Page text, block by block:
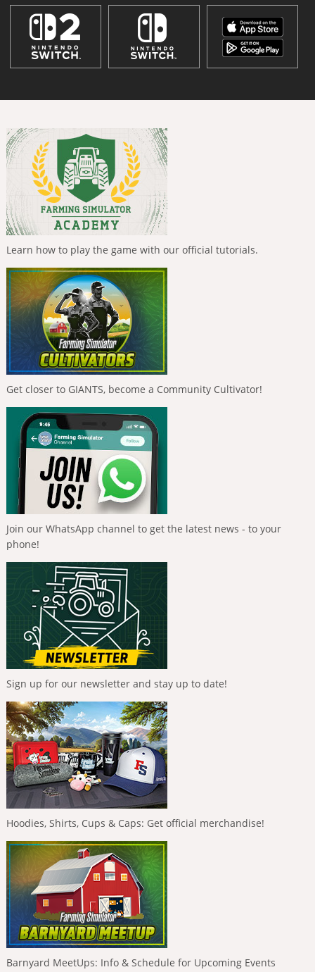
Learn how to play the game with our official tutorials.
Get closer to GIANTS, become a Community Cultivator!
Join our WhatsApp channel to get the latest news - to your
phone!
Sign up for our newsletter and stay up to date!
Hoodies, Shirts, Cups & Caps: Get official merchandise!
Barnyard MeetUps: Info & Schedule for Upcoming Events